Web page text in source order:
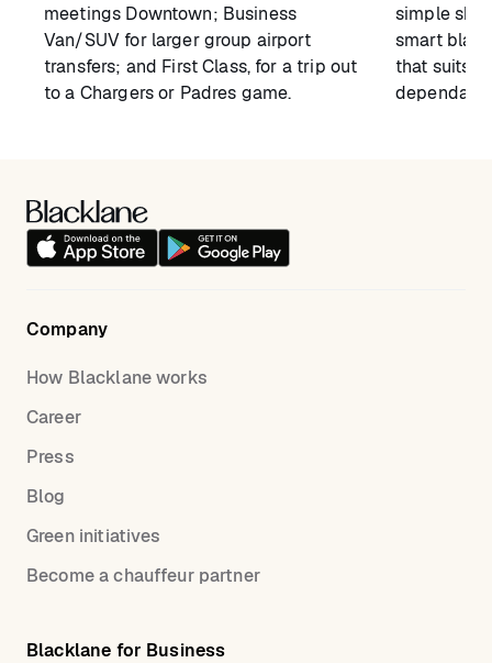
meetings Downtown; Business
Van/SUV for larger group airport
transfers; and First Class, for a trip out
to a Chargers or Padres game.
simple
smart
that suits
Company
How Blacklane works
Career
Press
Blog
Green initiatives
Become a chauffeur partner
Blacklane for Business